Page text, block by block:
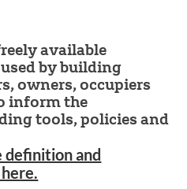
available
by building
owners, occupiers
inform the
tools, policies and
definition and